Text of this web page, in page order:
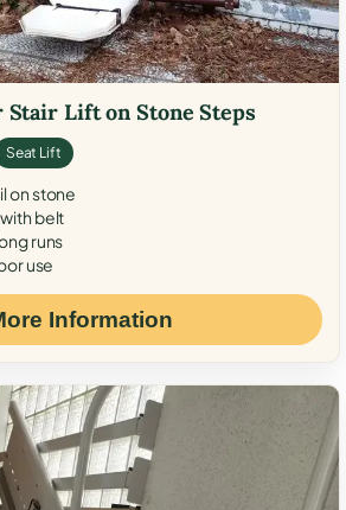
Lift on Stone Steps
Seat Lift
on stone
belt
runs
use
Information